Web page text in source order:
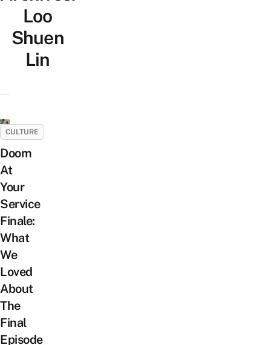
Loo
Shuen
Lin
CULTURE
Doom
At
Your
Service
Finale:
What
We
Loved
About
The
Final
Episode